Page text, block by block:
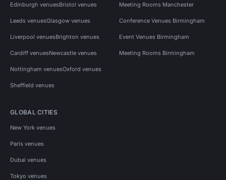
Edinburgh venuesBristol venues
Leeds venuesGlasgow venues
Liverpool venuesBrighton venues
Cardiff venuesNewcastle venues
Nottingham venuesOxford venues
Sheffield venues
Meeting Rooms Manchester
Conference Venues Birmingham
Event Venues Birmingham
Meeting Rooms Birmingham
GLOBAL CITIES
New York venues
Paris venues
Dubai venues
Tokyo venues